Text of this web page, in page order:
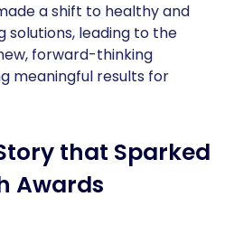
a shift to healthy and
solutions, leading to the
forward-thinking
meaningful results for
that Sparked
Awards